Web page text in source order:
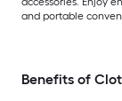
and portable
Benefits of